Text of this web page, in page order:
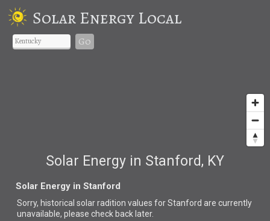
Solar Energy Local
Go
Solar Energy in Stanford, KY
Solar Energy in Stanford
Sorry, historical solar radition values for Stanford are currently
unavailable, please check back later.